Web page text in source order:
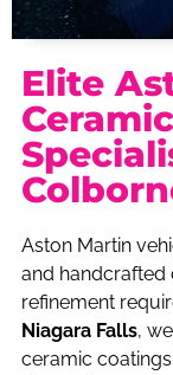
Elite
Aston Martin
and
refinement
Niagara Falls,
ceramic